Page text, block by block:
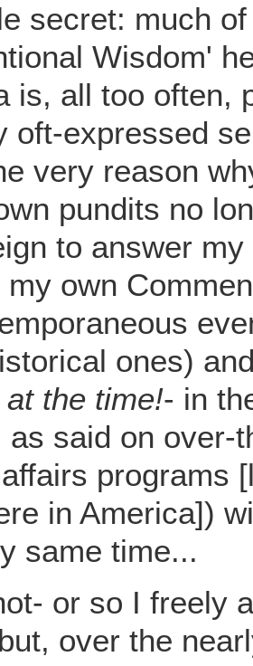
secret: much
Wisdom'
is, all too often,
oft-expressed
very reason
pundits no
to answer
my own
ones)
at the time!- in
as said on over-
programs
in America])
same time...
or so I freely
over the